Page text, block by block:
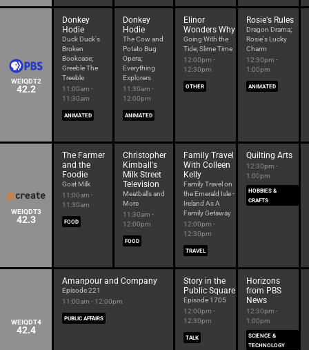
WEIQDT2
42.2
Donkey
Hodie
Duck Duck's
Broken
Bookcase;
Greeble The
Treeble
11:00am -
11:30am
ANIMATED
Donkey
Hodie
The Cow and
Potato Bug
Opera;
Everything
Explorers
11:30am -
12:00pm
ANIMATED
Elinor
Wonders Why
Going With the
Tide; Slime Time
12:00pm -
12:30pm
OTHER
Rosie's Rules
Dragon Drama;
Rosie's Lucky
Charm
12:30pm -
1:00pm
ANIMATED
WEIQDT3
42.3
The Farmer
and the
Foodie
Goat Milk
11:00am -
11:30am
FOOD
Christopher
Kimball's
Milk Street
Television
Meatballs and
More
11:30am -
12:00pm
FOOD
Family Travel
With Colleen
Kelly
Family Travel on
the Emerald Isle -
Ireland As A
Family Getaway
12:00pm -
12:30pm
TRAVEL
Quilting Arts
12:30pm -
1:00pm
HOBBIES &
CRAFTS
WEIQDT4
42.4
Amanpour and Company
Episode 221
11:00am - 12:00pm
PUBLIC AFFAIRS
Story in the
Public Square
Episode 1705
12:00pm -
12:30pm
TALK
Horizons
from PBS
News
12:30pm -
1:00pm
SCIENCE &
TECHNOLOGY